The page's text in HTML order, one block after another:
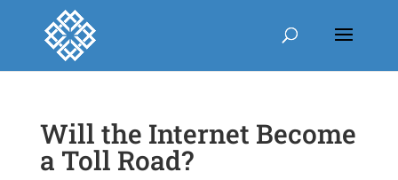
Will the Internet Become
a Toll Road?